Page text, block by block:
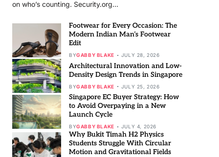
on who’s counting. Security.org…
Footwear for Every Occasion: The
Modern Indian Man’s Footwear
Edit
BYGABBY BLAKE JULY 28, 2026
Architectural Innovation and Low-
Density Design Trends in Singapore
BYGABBY BLAKE JULY 25, 2026
Singapore EC Buyer Strategy: How
to Avoid Overpaying in a New
Launch Cycle
BYGABBY BLAKE JULY 4, 2026
Why Bukit Timah H2 Physics
Students Struggle With Circular
Motion and Gravitational Fields